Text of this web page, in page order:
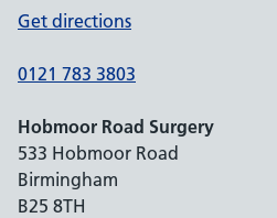
Get directions
0121 783 3803
Hobmoor Road Surgery
533 Hobmoor Road
Birmingham
B25 8TH